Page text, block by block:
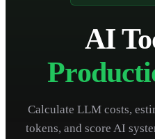
AI
Calculate LLM costs,
tokens, and score AI